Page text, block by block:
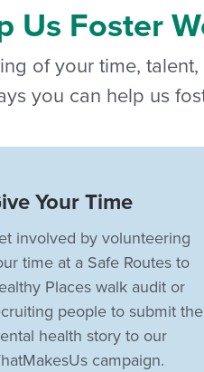
Us Foster
of your time,
you can help us
Your Time
involved by volunteering
time at a Safe Routes to
Places walk audit or
people to submit
health story to our
campaign.